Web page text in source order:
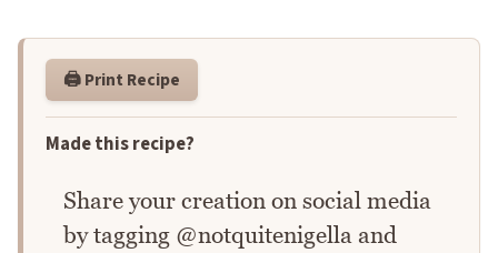
🖨️ Print Recipe
Made this recipe?
Share your creation on social media
by tagging @notquitenigella and